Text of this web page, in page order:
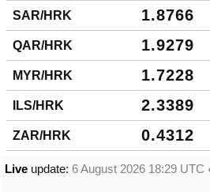
SAR/HRK 1.8766
QAR/HRK 1.9279
MYR/HRK 1.7228
ILS/HRK 2.3389
ZAR/HRK 0.4312
Live update: 6 August 2026 18:29 UTC